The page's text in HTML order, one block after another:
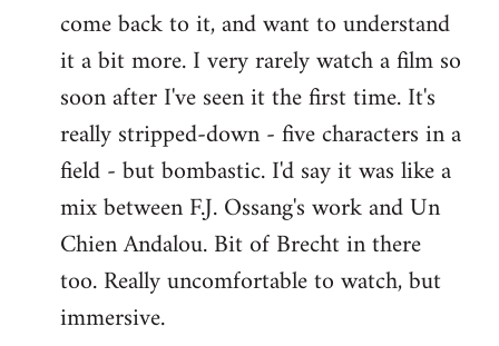
come back to it, and want to understand
it a bit more. I very rarely watch a film so
soon after I've seen it the first time. It's
really stripped-down - five characters in a
field - but bombastic. I'd say it was like a
mix between F.J. Ossang's work and Un
Chien Andalou. Bit of Brecht in there
too. Really uncomfortable to watch, but
immersive.